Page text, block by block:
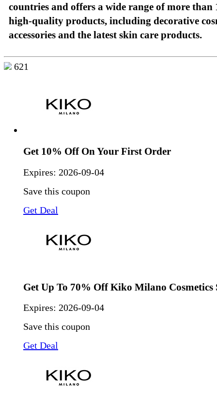
countries and offers a wide range of more than
high-quality products, including decorative
accessories and the latest skin care products.
621
Get 10% Off On Your First Order
Expires: 2026-09-04
Save this coupon
Get Deal
Get Up To 70% Off Kiko Milano Cosmetics
Expires: 2026-09-04
Save this coupon
Get Deal